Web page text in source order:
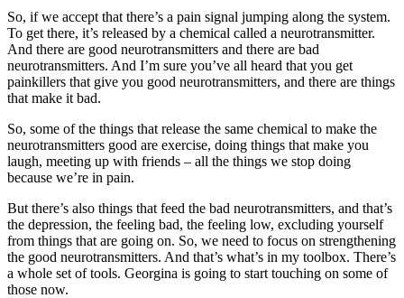
So, if we accept that there’s a pain signal jumping along the system.
To get there, it’s released by a chemical called a neurotransmitter.
And there are good neurotransmitters and there are bad
neurotransmitters. And I’m sure you’ve all heard that you get
painkillers that give you good neurotransmitters, and there are things
that make it bad.
So, some of the things that release the same chemical to make the
neurotransmitters good are exercise, doing things that make you
laugh, meeting up with friends – all the things we stop doing
because we’re in pain.
But there’s also things that feed the bad neurotransmitters, and that’s
the depression, the feeling bad, the feeling low, excluding yourself
from things that are going on. So, we need to focus on strengthening
the good neurotransmitters. And that’s what’s in my toolbox. There’s
a whole set of tools. Georgina is going to start touching on some of
those now.